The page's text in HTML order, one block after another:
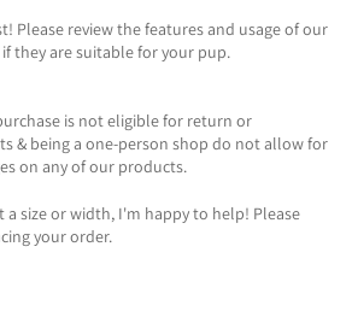
Please review the features and usage of our
they are suitable for your pup.
is not eligible for return or
& being a one-person shop do not allow for
on any of our products.
a size or width, I'm happy to help! Please
your order.